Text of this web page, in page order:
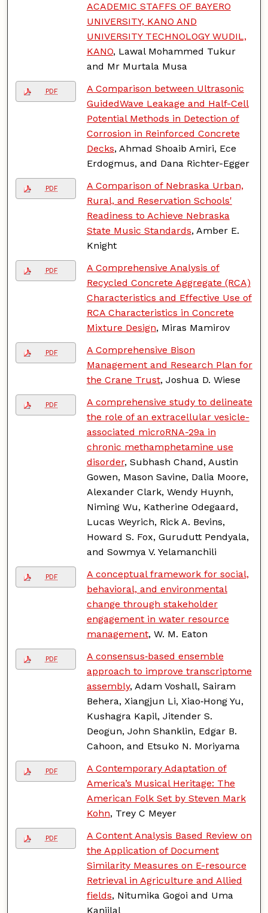
ACADEMIC STAFFS OF BAYERO
UNIVERSITY, KANO AND
UNIVERSITY TECHNOLOGY WUDIL,
KANO, Lawal Mohammed Tukur
and Mr Murtala Musa
PDF
A Comparison between Ultrasonic
GuidedWave Leakage and Half-Cell
Potential Methods in Detection of
Corrosion in Reinforced Concrete
Decks, Ahmad Shoaib Amiri, Ece
Erdogmus, and Dana Richter-Egger
PDF
A Comparison of Nebraska Urban,
Rural, and Reservation Schools'
Readiness to Achieve Nebraska
State Music Standards, Amber E.
Knight
PDF
A Comprehensive Analysis of
Recycled Concrete Aggregate (RCA)
Characteristics and Effective Use of
RCA Characteristics in Concrete
Mixture Design, Miras Mamirov
PDF
A Comprehensive Bison
Management and Research Plan for
the Crane Trust, Joshua D. Wiese
PDF
A comprehensive study to delineate
the role of an extracellular vesicle-
associated microRNA-29a in
chronic methamphetamine use
disorder, Subhash Chand, Austin
Gowen, Mason Savine, Dalia Moore,
Alexander Clark, Wendy Huynh,
Niming Wu, Katherine Odegaard,
Lucas Weyrich, Rick A. Bevins,
Howard S. Fox, Gurudutt Pendyala,
and Sowmya V. Yelamanchili
PDF
A conceptual framework for social,
behavioral, and environmental
change through stakeholder
engagement in water resource
management, W. M. Eaton
PDF
A consensus‑based ensemble
approach to improve transcriptome
assembly, Adam Voshall, Sairam
Behera, Xiangjun Li, Xiao‑Hong Yu,
Kushagra Kapil, Jitender S.
Deogun, John Shanklin, Edgar B.
Cahoon, and Etsuko N. Moriyama
PDF
A Contemporary Adaptation of
America’s Musical Heritage: The
American Folk Set by Steven Mark
Kohn, Trey C Meyer
PDF
A Content Analysis Based Review on
the Application of Document
Similarity Measures on E-resource
Retrieval in Agriculture and Allied
fields, Nitumika Gogoi and Uma
Kanjilal